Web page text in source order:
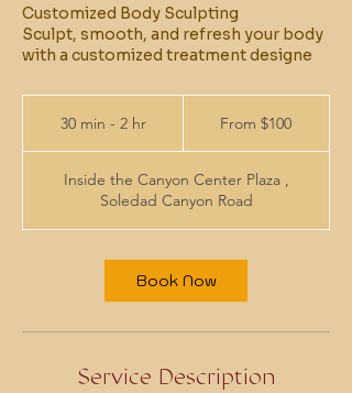
Customized Body Sculpting
Sculpt, smooth, and refresh your body
with a customized treatment designe
30 min - 2 hr3
i
n
-
r
From $100
Inside the Canyon Center Plaza ,
Soledad Canyon Road
Book Now
Service Description